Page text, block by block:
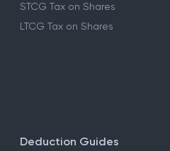
STCG Tax on Shares
LTCG Tax on Shares
Deduction Guides